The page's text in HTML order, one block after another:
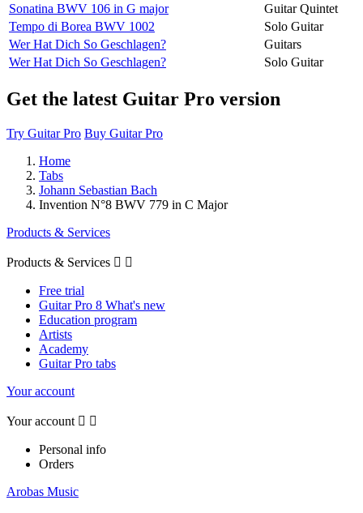
Sonatina BWV 106 in G major
Guitar Quintet
Tempo di Borea BWV 1002
Solo Guitar
Wer Hat Dich So Geschlagen?
Guitars
Wer Hat Dich So Geschlagen?
Solo Guitar
Get the latest Guitar Pro version
Try Guitar Pro Buy Guitar Pro
Home
Tabs
Johann Sebastian Bach
Invention N°8 BWV 779 in C Major
Products & Services
Products & Services  
Free trial
Guitar Pro 8 What's new
Education program
Artists
Academy
Guitar Pro tabs
Your account
Your account  
Personal info
Orders
Arobas Music